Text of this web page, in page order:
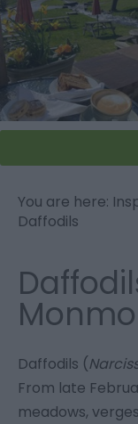
You are here:
Daffodils
Daffodils (
From late
meadows,